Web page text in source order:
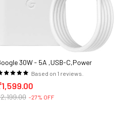
30W - 5A ,USB-C,Power
for Google devices (White)
Based on 1 reviews.
-27% OFF